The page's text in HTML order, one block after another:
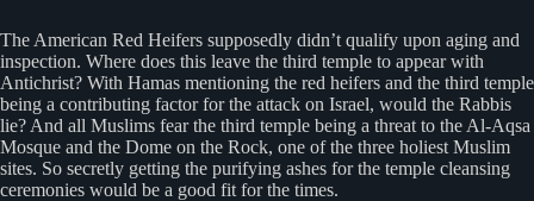
The American Red Heifers supposedly didn’t qualify upon aging and
inspection. Where does this leave the third temple to appear with
Antichrist? With Hamas mentioning the red heifers and the third temple
being a contributing factor for the attack on Israel, would the Rabbis
lie? And all Muslims fear the third temple being a threat to the Al-Aqsa
Mosque and the Dome on the Rock, one of the three holiest Muslim
sites. So secretly getting the purifying ashes for the temple cleansing
ceremonies would be a good fit for the times.